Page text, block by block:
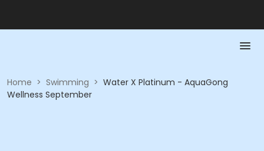
Home > Swimming > Water X Platinum - AquaGong
Wellness September